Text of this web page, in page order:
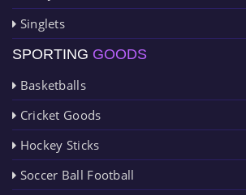
Singlets
SPORTING GOODS
Basketballs
Cricket Goods
Hockey Sticks
Soccer Ball Football